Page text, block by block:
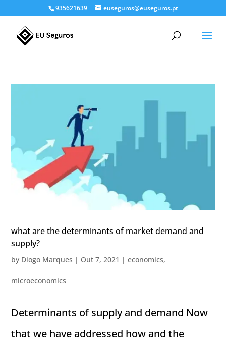
935621639 euseguros@euseguros.pt
what are the determinants of market demand and
supply?
by Diogo Marques | Out 7, 2021 |economics,
microeconomics
Determinants of supply and demand Now
that we have addressed how and the